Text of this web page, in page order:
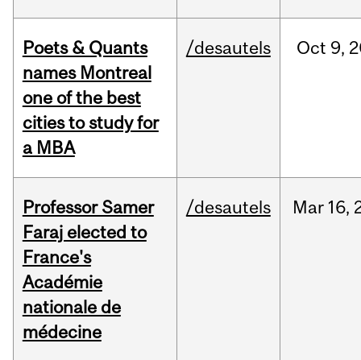
Poets & Quants
names Montreal
one of the best
cities to study for
a MBA
/desautels Oct 9,
Professor Samer
Faraj elected to
France's
Académie
nationale de
médecine
/desautels Mar 16,